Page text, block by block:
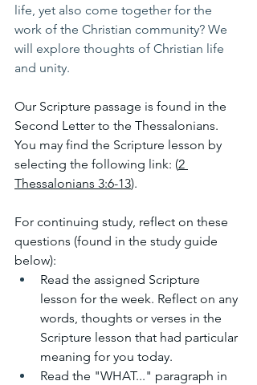
life, yet also come together for the
work of the Christian community? We
will explore thoughts of Christian life
and unity.
Our Scripture passage is found in the
Second Letter to the Thessalonians.
You may find the Scripture lesson by
selecting the following link: (2
Thessalonians 3:6-13).
For continuing study, reflect on these
questions (found in the study guide
below):
Read the assigned Scripture
lesson for the week. Reflect on any
words, thoughts or verses in the
Scripture lesson that had particular
meaning for you today.
Read the "WHAT..." paragraph in